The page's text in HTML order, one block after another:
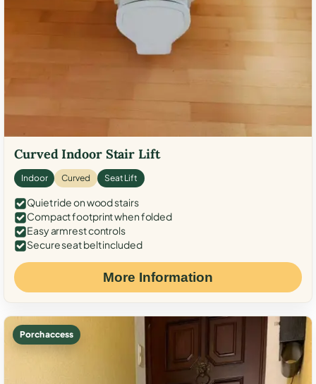
Curved Indoor Stair Lift
Indoor Curved Seat Lift
Quiet ride on wood stairs
Compact footprint when folded
Easy armrest controls
Secure seat belt included
More Information
Porch access